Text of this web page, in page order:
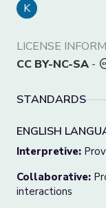
K
LICENSE
CC BY-NC-SA -
STANDARDS
ENGLISH
Interpretive:
Collaborative:
interactions